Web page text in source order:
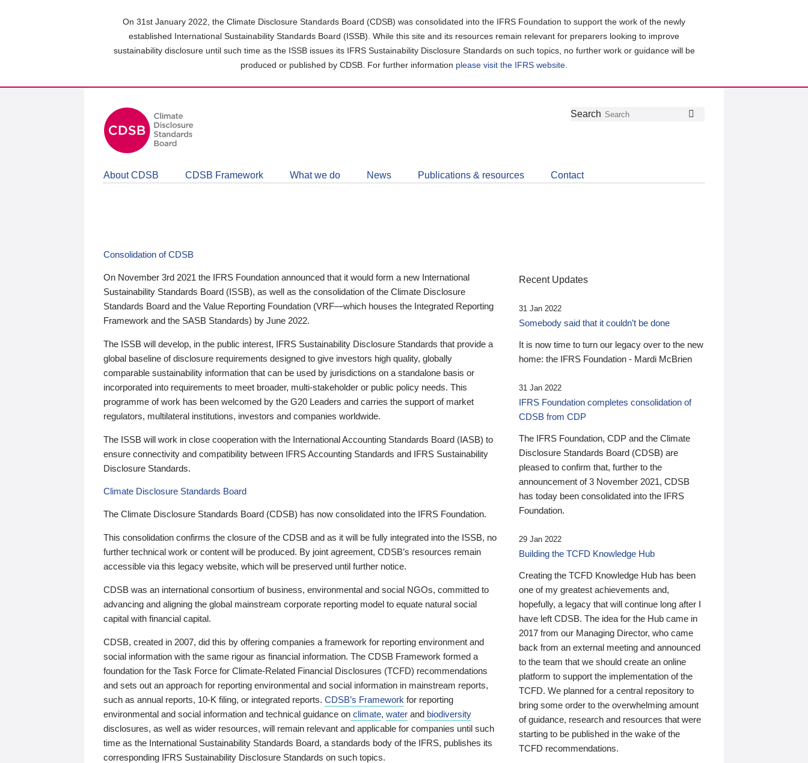
On 31st January 2022, the Climate Disclosure Standards Board (CDSB) was consolidated into the IFRS Foundation to support the work of the newly
established International Sustainability Standards Board (ISSB). While this site and its resources remain relevant for preparers looking to improve
sustainability disclosure until such time as the ISSB issues its IFRS Sustainability Disclosure Standards on such topics, no further work or guidance will be
produced or published by CDSB. For further information please visit the IFRS website
Follow
Join
LinkedIn
Get
about
CDSB
Search
About CDSB CDSB Framework What we do News Publications & resources Contact
Consolidation of CDSB
On November 3rd 2021 the IFRS Foundation announced that it would form a new International
Sustainability Standards Board (ISSB), as well as the consolidation of the Climate Disclosure
Standards Board and the Value Reporting Foundation (VRF—which houses the Integrated Reporting
Framework and the SASB Standards) by June 2022.
The ISSB will develop, in the public interest, IFRS Sustainability Disclosure Standards that provide a
global baseline of disclosure requirements designed to give investors high quality, globally
comparable sustainability information that can be used by jurisdictions on a standalone basis or
incorporated into requirements to meet broader, multi-stakeholder or public policy needs. This
programme of work has been welcomed by the G20 Leaders and carries the support of market
regulators, multilateral institutions, investors and companies worldwide.
The ISSB will work in close cooperation with the International Accounting Standards Board (IASB) to
ensure connectivity and compatibility between IFRS Accounting Standards and IFRS Sustainability
Disclosure Standards.
Climate Disclosure Standards Board
The Climate Disclosure Standards Board (CDSB) has now consolidated into the IFRS Foundation.
This consolidation confirms the closure of the CDSB and as it will be fully integrated into the ISSB, no
further technical work or content will be produced. By joint agreement, CDSB’s resources remain
accessible via this legacy website, which will be preserved until further notice.
CDSB was an international consortium of business, environmental and social NGOs, committed to
advancing and aligning the global mainstream corporate reporting model to equate natural social
capital with financial capital.
CDSB, created in 2007, did this by offering companies a framework for reporting environment and
social information with the same rigour as financial information. The CDSB Framework formed a
foundation for the Task Force for Climate-Related Financial Disclosures (TCFD) recommendations
and sets out an approach for reporting environmental and social information in mainstream reports,
such as annual reports, 10-K filing, or integrated reports. CDSB’s Framework for reporting
environmental and social information and technical guidance on climate, water and biodiversity
disclosures, as well as wider resources, will remain relevant and applicable for companies until such
time as the International Sustainability Standards Board, a standards body of the IFRS, publishes its
corresponding IFRS Sustainability Disclosure Standards on such topics.
Recent Updates
31 Jan 2022
Somebody said that it couldn’t be done
It is now time to turn our legacy over to the new
home: the IFRS Foundation - Mardi McBrien
31 Jan 2022
IFRS Foundation completes consolidation of
CDSB from CDP
The IFRS Foundation, CDP and the Climate
Disclosure Standards Board (CDSB) are
pleased to confirm that, further to the
announcement of 3 November 2021, CDSB
has today been consolidated into the IFRS
Foundation.
29 Jan 2022
Building the TCFD Knowledge Hub
Creating the TCFD Knowledge Hub has been
one of my greatest achievements and,
hopefully, a legacy that will continue long after I
have left CDSB. The idea for the Hub came in
2017 from our Managing Director, who came
back from an external meeting and announced
to the team that we should create an online
platform to support the implementation of the
TCFD. We planned for a central repository to
bring some order to the overwhelming amount
of guidance, research and resources that were
starting to be published in the wake of the
TCFD recommendations.